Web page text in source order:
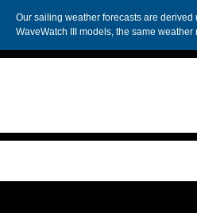
Our sailing weather forecasts are
WaveWatch III models, the same